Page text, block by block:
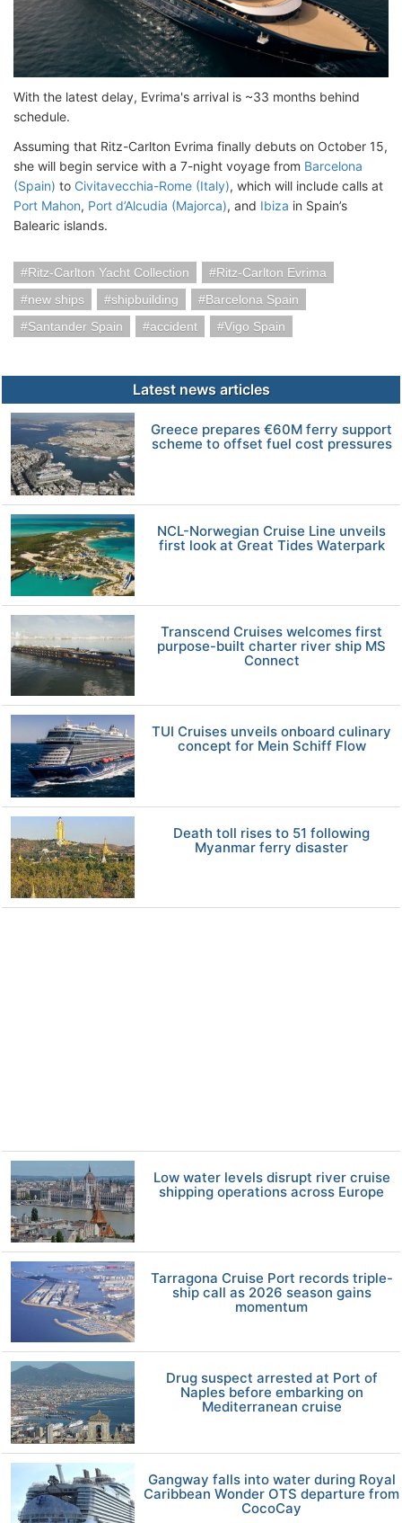
With the latest delay, Evrima's arrival is ~33 months behind
schedule.
Assuming that Ritz-Carlton Evrima finally debuts on October 15,
she will begin service with a 7-night voyage from Barcelona
(Spain) to Civitavecchia-Rome (Italy), which will include calls at
Port Mahon, Port d’Alcudia (Majorca), and Ibiza in Spain’s
Balearic islands.
Ritz-Carlton Yacht Collection
Ritz-Carlton Evrima
new ships
shipbuilding
Barcelona Spain
Santander Spain
accident Vigo Spain
Latest news articles
Greece prepares €60M ferry support
scheme to offset fuel cost pressures
NCL-Norwegian Cruise Line unveils
first look at Great Tides Waterpark
Transcend Cruises welcomes first
purpose-built charter river ship MS
Connect
TUI Cruises unveils onboard culinary
concept for Mein Schiff Flow
Death toll rises to 51 following
Myanmar ferry disaster
Low water levels disrupt river cruise
shipping operations across Europe
Tarragona Cruise Port records triple-
ship call as 2026 season gains
momentum
Drug suspect arrested at Port of
Naples before embarking on
Mediterranean cruise
Gangway falls into water during Royal
Caribbean Wonder OTS departure from
CocoCay